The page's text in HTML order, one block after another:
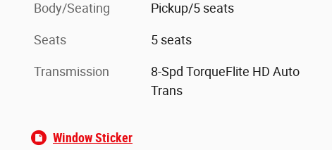
Body/Seating Pickup/5 seats
Seats 5 seats
Transmission
8-Spd TorqueFlite HD Auto
Trans
Window Sticker